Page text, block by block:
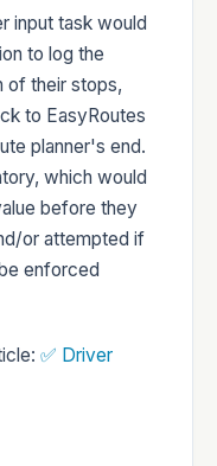
input task would
to log the
of their stops,
to EasyRoutes
planner's end.
which would
before they
or attempted if
enforced
✅ Driver